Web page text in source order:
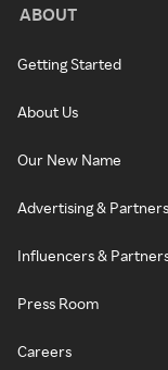
ABOUT
Getting Started
About Us
Our New Name
Advertising &
Influencers &
Press Room
Careers